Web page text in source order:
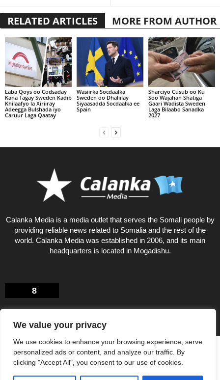
We value your privacy
We use cookies to enhance your browsing experience, serve
personalized ads or content, and analyze our traffic. By
clicking "Accept All", you consent to our use of cookies.
RELATED ARTICLES MORE FROM AUTHOR
Laba Qoys oo Codsaday
Kana Tagay Sweden Kadib
Khilaafyo la Xiriiray
Adeegga Bulshada iyo
Caruur Laga Qaatay
Wasiirka Socdaalka
Sweden oo Dhaliilay
Siyaasadda Socdaalka ee
Spain
Sharciyo Cusub oo Ku
Soo Wajahan Shatiga
Gaari Wadista Sweden
Laga Bilaabo Sanadka
2027
Calanka Media is a media outlet that serves the Somali people by
providing reliable news related to Somalia and the rest of the
world. Calanka Media was established in 2006, and its main
headquarters is located in Mogadishu.
8
Privacy Policy
About US
© Calankamedia.com 2006 - 2026 Designed by CAYGA